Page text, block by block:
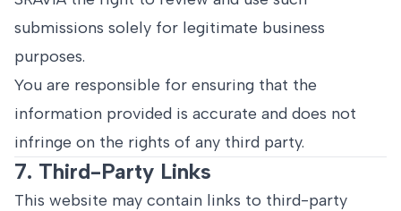
submissions solely for legitimate business
purposes.
You are responsible for ensuring that the
information provided is accurate and does not
infringe on the rights of any third party.
7. Third-Party Links
This website may contain links to third-party